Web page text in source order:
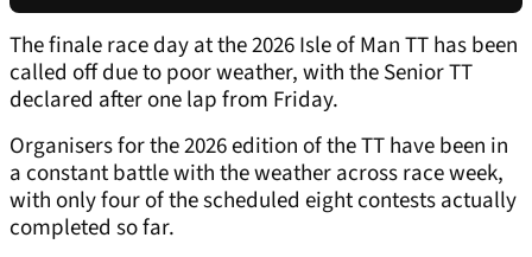
The finale race day at the 2026 Isle of Man TT has been
called off due to poor weather, with the Senior TT
declared after one lap from Friday.
Organisers for the 2026 edition of the TT have been in
a constant battle with the weather across race week,
with only four of the scheduled eight contests actually
completed so far.